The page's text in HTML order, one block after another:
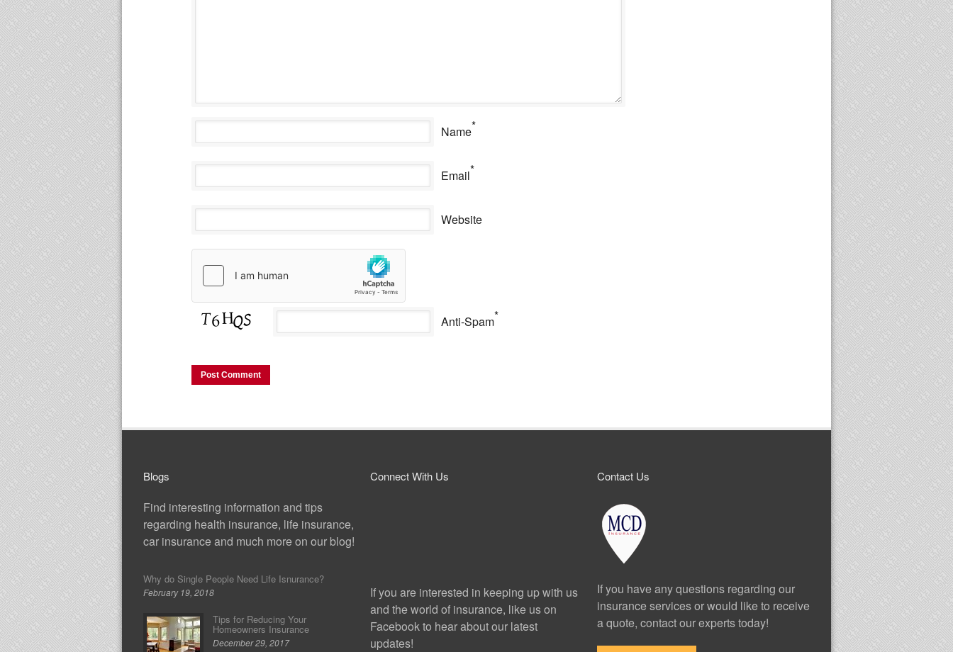
Name*
Email*
Website
Anti-Spam*
Blogs
Find interesting information and tips
regarding health insurance, life insurance,
car insurance and much more on our blog!
Why do Single People Need Life Isnurance?
February 19, 2018
Tips for Reducing Your
Homeowners Insurance
December 29, 2017
Connect With Us
If you are interested in keeping up with us
and the world of insurance, like us on
Facebook to hear about our latest
updates!
Contact Us
If you have any questions regarding our
insurance services or would like to receive
a quote, contact our experts today!